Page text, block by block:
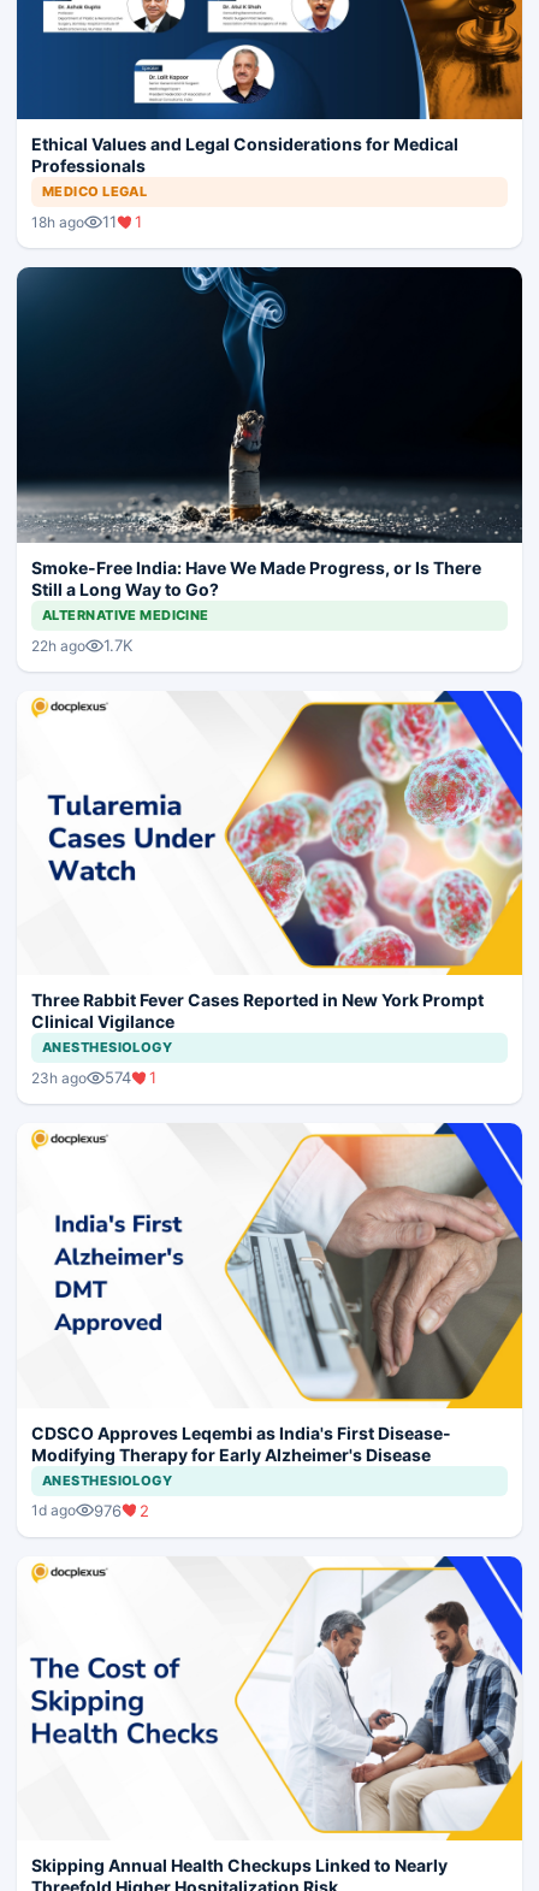
Ethical Values and Legal Considerations for Medical
Professionals
MEDICO LEGAL
18h ago 11 1
Smoke-Free India: Have We Made Progress, or Is There
Still a Long Way to Go?
ALTERNATIVE MEDICINE
22h ago 1.7K
Three Rabbit Fever Cases Reported in New York Prompt
Clinical Vigilance
ANESTHESIOLOGY
23h ago 574 1
CDSCO Approves Leqembi as India's First Disease-
Modifying Therapy for Early Alzheimer's Disease
ANESTHESIOLOGY
1d ago 976 2
Skipping Annual Health Checkups Linked to Nearly
Threefold Higher Hospitalization Risk